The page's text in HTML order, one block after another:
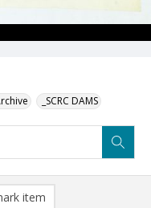
_SCRC DAMS
item